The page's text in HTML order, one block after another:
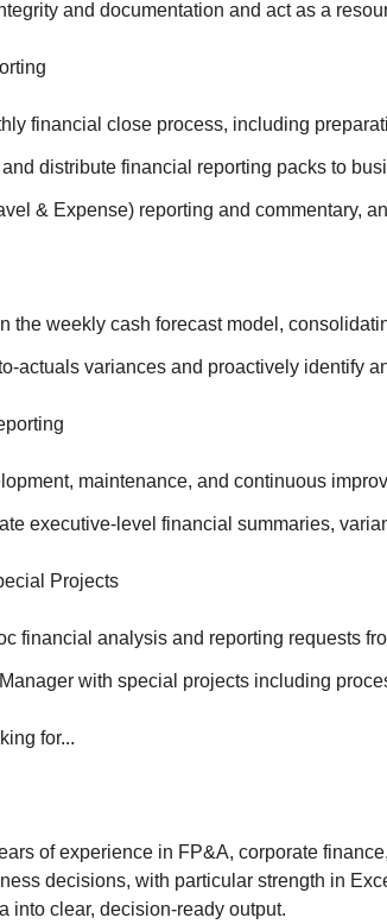
and documentation and act as a
financial close process, including
distribute financial reporting packs to
& Expense) reporting and commentary,
the weekly cash forecast model,
actuals variances and proactively identify
maintenance, and continuous
executive-level financial summaries,
Projects
financial analysis and reporting requests
with special projects including
for...
of experience in FP&A, corporate
decisions, with particular strength in
into clear, decision-ready output.